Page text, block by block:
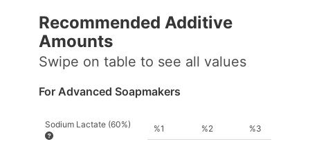
Recommended Additive
Amounts
Swipe on table to see all values
For Advanced Soapmakers
Sodium Lactate (60%) %1 %2 %3